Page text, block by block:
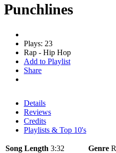
Punchlines
Plays: 23
Rap - Hip Hop
Add to Playlist
Share
Details
Reviews
Credits
Playlists & Top 10's
Song Length 3:32 Genre